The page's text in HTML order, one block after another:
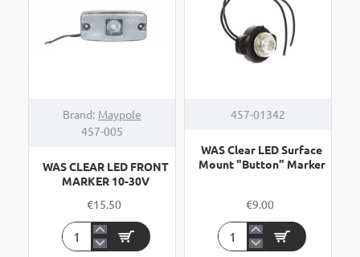
Marker
Lamp
with
Bracket
Brand: Maypole
457-005
WAS CLEAR LED FRONT
MARKER 10-30V
€15.50
WAS
457-01342
WAS Clear LED Surface
Mount "Button" Marker
€9.00
WAS